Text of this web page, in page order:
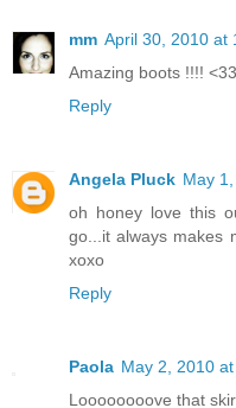
mm April 30, 2010 at
Amazing boots !!!!
Reply
Angela Pluck May
oh honey love this
go...it always makes
xoxo
Reply
Paola May 2, 2010
Loooooooove that